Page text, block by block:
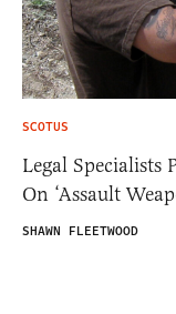
SCOTUS
Legal Specialists
On ‘Assault
SHAWN FLEETWOOD